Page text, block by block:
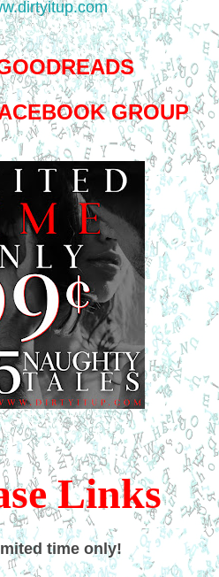
GROUP
Links
time only!